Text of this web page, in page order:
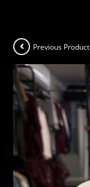
Previous Product